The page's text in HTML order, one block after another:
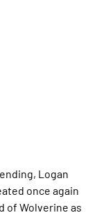
Logan
once again
of Wolverine as